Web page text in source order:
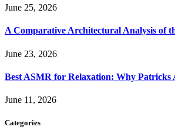
June 25, 2026
A Comparative Architectural Analysis of
June 23, 2026
Best ASMR for Relaxation: Why
June 11, 2026
Categories